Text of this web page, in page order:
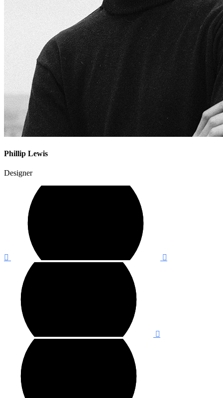
Phillip Lewis
Designer